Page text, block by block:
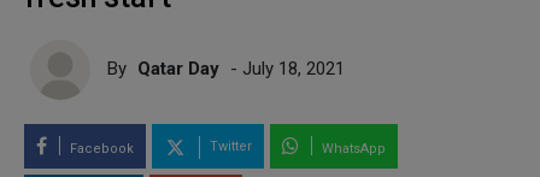
By Qatar Day - July 18, 2021
Facebook Twitter WhatsApp